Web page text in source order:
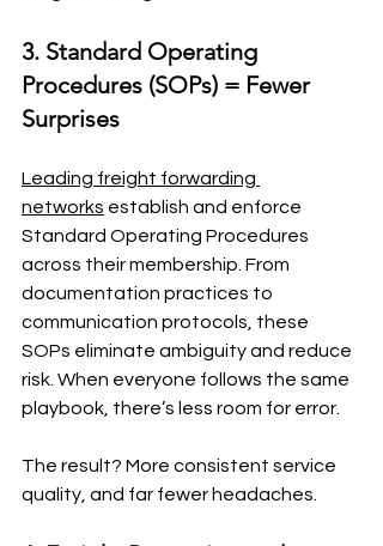
3. Standard Operating
Procedures (SOPs) = Fewer
Surprises
Leading freight forwarding
networks establish and enforce
Standard Operating Procedures
across their membership. From
documentation practices to
communication protocols, these
SOPs eliminate ambiguity and reduce
risk. When everyone follows the same
playbook, there’s less room for error.
The result? More consistent service
quality, and far fewer headaches.